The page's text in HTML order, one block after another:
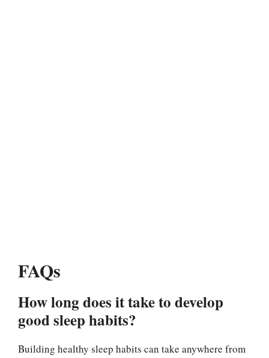
FAQs
How long does it take to develop
good sleep habits?
Building healthy sleep habits can take anywhere from